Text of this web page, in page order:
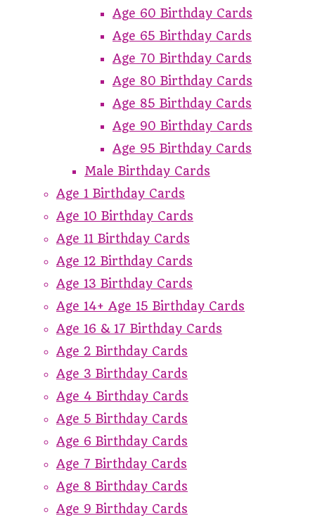
Age 60 Birthday Cards
Age 65 Birthday Cards
Age 70 Birthday Cards
Age 80 Birthday Cards
Age 85 Birthday Cards
Age 90 Birthday Cards
Age 95 Birthday Cards
Male Birthday Cards
Age 1 Birthday Cards
Age 10 Birthday Cards
Age 11 Birthday Cards
Age 12 Birthday Cards
Age 13 Birthday Cards
Age 14+ Age 15 Birthday Cards
Age 16 & 17 Birthday Cards
Age 2 Birthday Cards
Age 3 Birthday Cards
Age 4 Birthday Cards
Age 5 Birthday Cards
Age 6 Birthday Cards
Age 7 Birthday Cards
Age 8 Birthday Cards
Age 9 Birthday Cards